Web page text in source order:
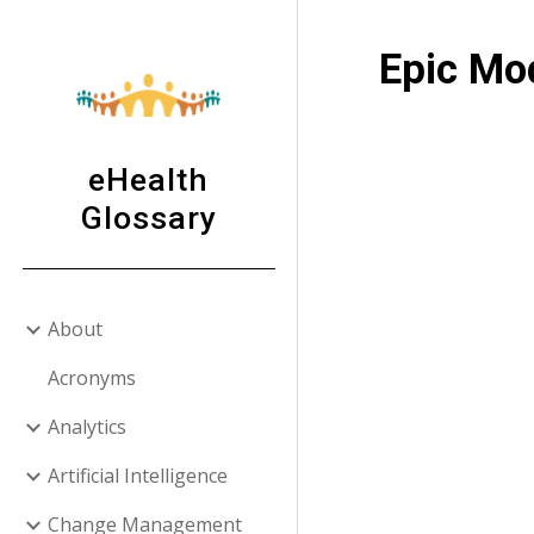
eHealth
Glossary
About
Acronyms
Analytics
Artificial Intelligence
Change Management
Epic